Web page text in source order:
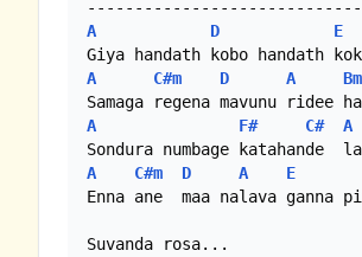
A
D E
A
C#m D A Bm
A
F# C# A
A
C#m D A E
Enna ane  maa nalava ganna
Suvanda rosa...